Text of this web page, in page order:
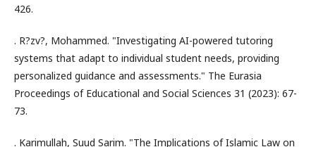
426.
. R?zv?, Mohammed. "Investigating AI-powered tutoring
systems that adapt to individual student needs, providing
personalized guidance and assessments." The Eurasia
Proceedings of Educational and Social Sciences 31 (2023): 67-
73.
. Karimullah, Suud Sarim. "The Implications of Islamic Law on